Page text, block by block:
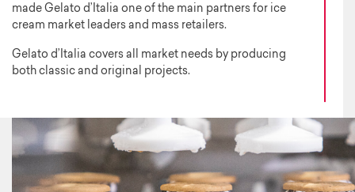
made Gelato d’Italia one of the main partners for ice
cream market leaders and mass retailers.
Gelato d’Italia covers all market needs by producing
both classic and original projects.